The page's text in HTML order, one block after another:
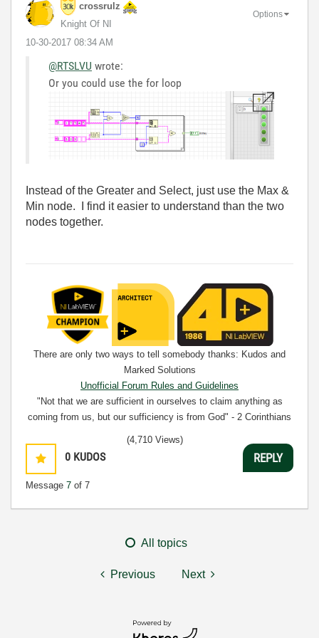
crossrulz
Knight Of NI
‎10-30-2017 08:34 AM
Options
@RTSLVU wrote:
Or you could use the for loop
Instead of the Greater and Select, just use the Max &
Min node. I find it easier to understand than the two
nodes together.
There are only two ways to tell somebody thanks: Kudos and
Marked Solutions
Unofficial Forum Rules and Guidelines
"Not that we are sufficient in ourselves to claim anything as
coming from us, but our sufficiency is from God" - 2 Corinthians
0 KUDOS
Message 7 of 7
(4,710 Views)
REPLY
All topics
Previous Next